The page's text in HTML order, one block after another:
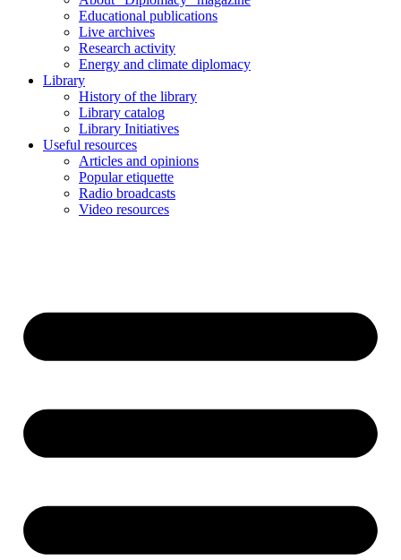
Educational publications
Live archives
Research activity
Energy and climate diplomacy
Library
History of the library
Library catalog
Library Initiatives
Useful resources
Articles and opinions
Popular etiquette
Radio broadcasts
Video resources